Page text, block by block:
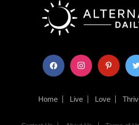
facebook instagram pinterest
Home Live Love